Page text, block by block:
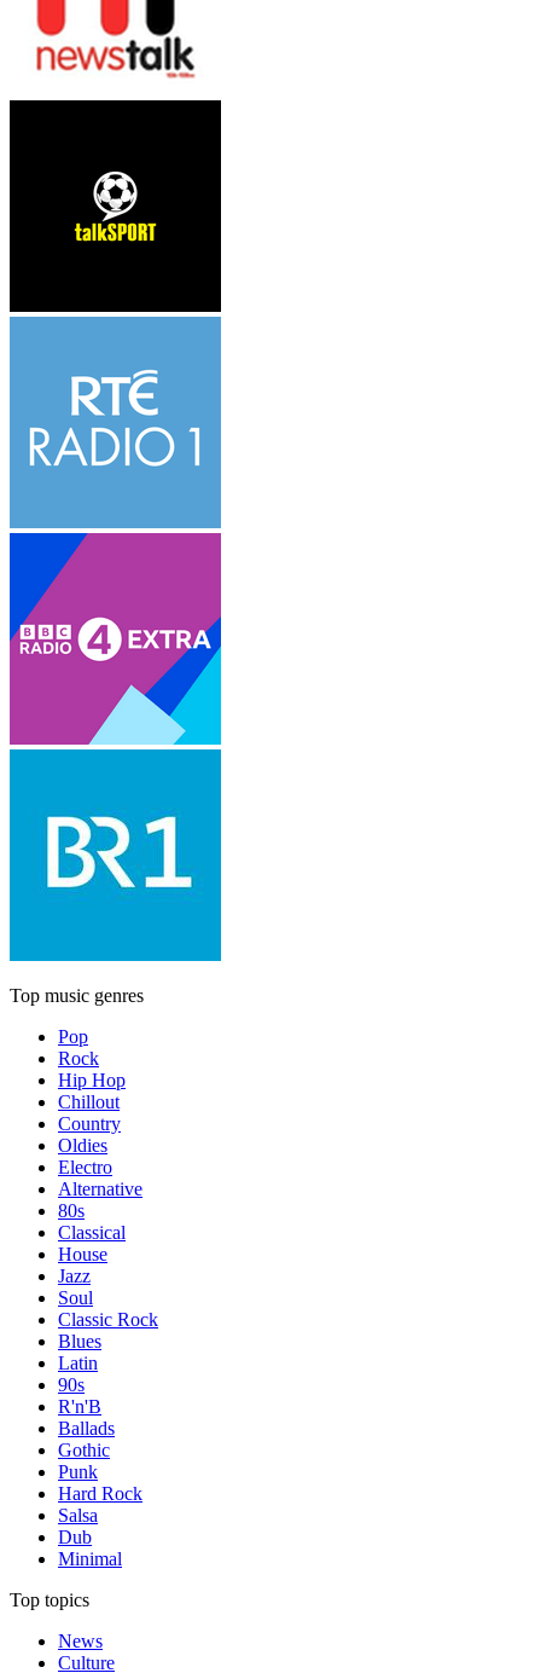
Top music genres
Pop
Rock
Hip Hop
Chillout
Country
Oldies
Electro
Alternative
80s
Classical
House
Jazz
Soul
Classic Rock
Blues
Latin
90s
R'n'B
Ballads
Gothic
Punk
Hard Rock
Salsa
Dub
Minimal
Top topics
News
Culture